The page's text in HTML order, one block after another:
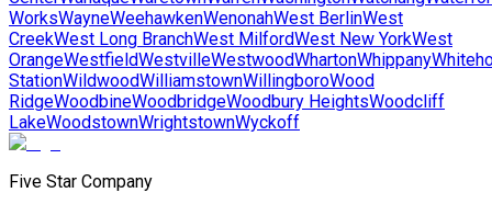
WorksWayneWeehawkenWenonahWest BerlinWest
CreekWest Long BranchWest MilfordWest New YorkWest
OrangeWestfieldWestvilleWestwoodWhartonWhippany
StationWildwoodWilliamstownWillingboroWood
RidgeWoodbineWoodbridgeWoodbury HeightsWoodcliff
LakeWoodstownWrightstownWyckoff
Five Star Company